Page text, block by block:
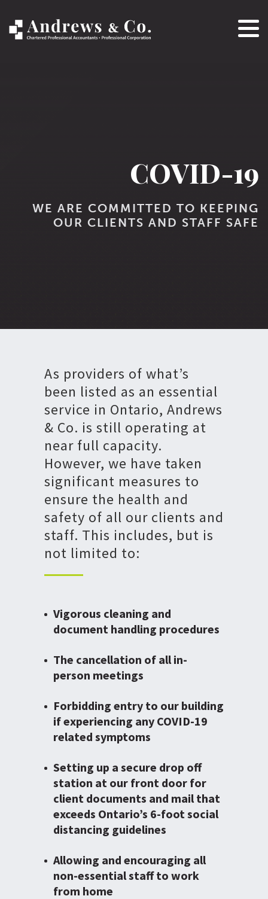
COVID-19
WE ARE COMMITTED TO KEEPING
OUR CLIENTS AND STAFF SAFE
As providers of what’s
been listed as an essential
service in Ontario, Andrews
& Co. is still operating at
near full capacity.
However, we have taken
significant measures to
ensure the health and
safety of all our clients and
staff. This includes, but is
not limited to:
Vigorous cleaning and
document handling procedures
The cancellation of all in-
person meetings
Forbidding entry to our building
if experiencing any COVID-19
related symptoms
Setting up a secure drop off
station at our front door for
client documents and mail that
exceeds Ontario’s 6-foot social
distancing guidelines
Allowing and encouraging all
non-essential staff to work
from home